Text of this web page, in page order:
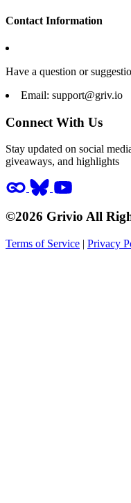
Contact Information
Have a question or
Email: support@griv.io
Connect With Us
Stay updated on social
giveaways, and highlights
©2026 Grivio All
Terms of Service | Privacy